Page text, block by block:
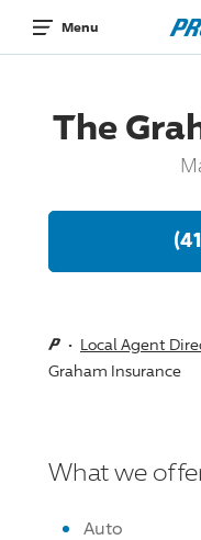
Menu
The
Local Agent
Graham Insurance
What we
Auto